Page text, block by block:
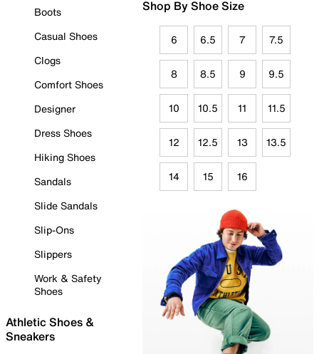
Boots
Casual Shoes
Clogs
Comfort Shoes
Designer
Dress Shoes
Hiking Shoes
Sandals
Slide Sandals
Slip-Ons
Slippers
Work & Safety
Shoes
Athletic Shoes &
Sneakers
Shop By Shoe Size
6 6.5 7 7.5
8 8.5 9 9.5
10 10.5 11 11.5
12 12.5 13 13.5
14 15 16